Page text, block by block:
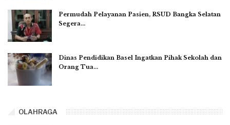
Permudah Pelayanan Pasien, RSUD Bangka Selatan
Segera…
Dinas Pendidikan Basel Ingatkan Pihak Sekolah dan
Orang Tua…
OLAHRAGA